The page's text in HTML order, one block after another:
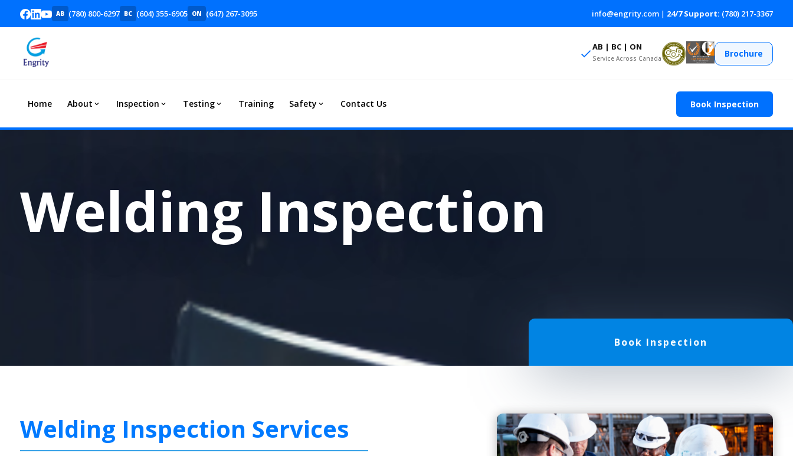
AB (780) 800-6297 BC (604) 355-6905 ON (647) 267-3095 info@engrity.com | 24/7 Support: (780) 217-3367
AB | BC | ON
Service Across Canada Brochure
Home About Inspection Testing Training Safety Contact Us Book Inspection
Welding Inspection
Book Inspection
Welding Inspection Services